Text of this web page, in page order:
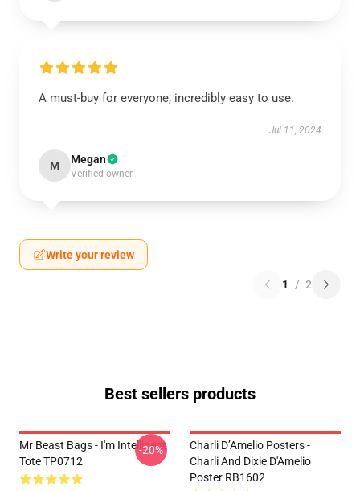
A must-buy for everyone, incredibly easy to use.
Jul 11, 2024
M Megan
Verified owner
Write your review
1 / 2
Best sellers products
Mr Beast Bags - I'm Intelligent
Tote TP0712
-20%
Charli D’Amelio Posters -
Charli And Dixie D'Amelio
Poster RB1602